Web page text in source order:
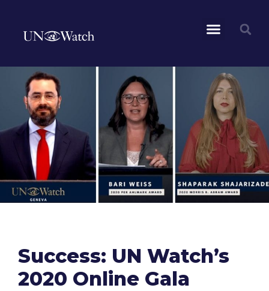
Success: UN Watch’s
2020 Online Gala